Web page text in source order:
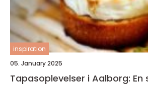
inspiration
05. January 2025
Tapasoplevelser i Aalborg: En